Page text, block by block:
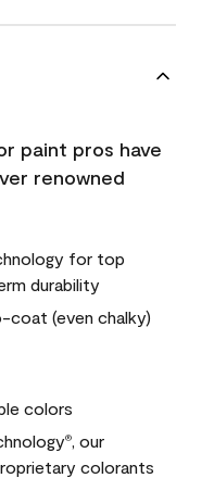
paint pros have
renowned
for top
durability
coat (even chalky)
colors
®, our
colorants